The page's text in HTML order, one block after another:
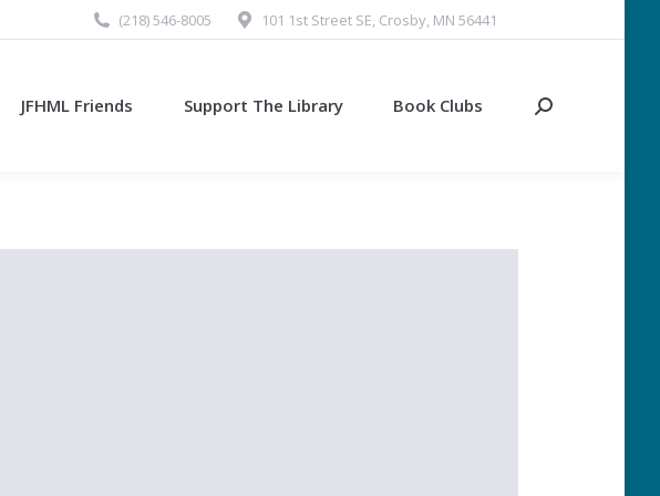
(218) 546-8005 101 1st Street SE, Crosby, MN 56441
JFHML Friends Support The Library Book Clubs Search: